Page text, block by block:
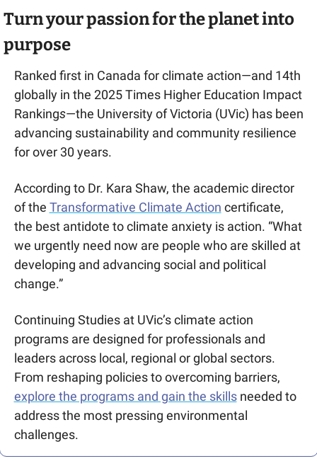
Turn your passion for the planet into
purpose
Ranked first in Canada for climate action—and 14th
globally in the 2025 Times Higher Education Impact
Rankings—the University of Victoria (UVic) has been
advancing sustainability and community resilience
for over 30 years.
According to Dr. Kara Shaw, the academic director
of the Transformative Climate Action certificate,
the best antidote to climate anxiety is action. “What
we urgently need now are people who are skilled at
developing and advancing social and political
change.”
Continuing Studies at UVic’s climate action
programs are designed for professionals and
leaders across local, regional or global sectors.
explore the programs and gain the skills needed to
address the most pressing environmental
challenges.